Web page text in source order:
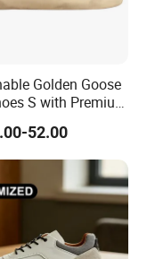
Golden Goose
S with Premium
52.00